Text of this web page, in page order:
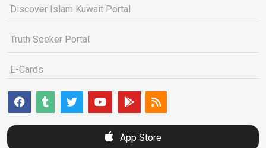
Discover Islam Kuwait Portal
Truth Seeker Portal
E-Cards
App Store